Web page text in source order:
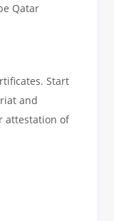
Qatar
Start
and
attestation of